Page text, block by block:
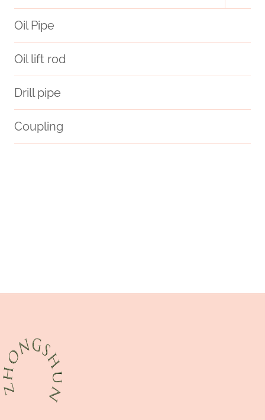
menu
Oil Pipe
Oil lift rod
Drill pipe
Coupling